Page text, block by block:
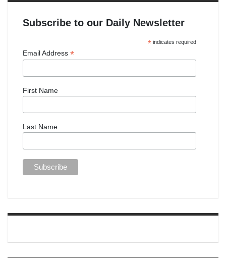
Subscribe to our Daily Newsletter
*indicates required
Email Address *
First Name
Last Name